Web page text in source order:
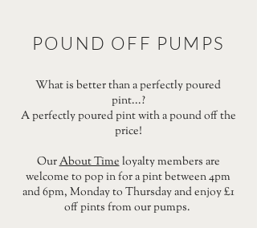
POUND OFF PUMPS
What is better than a perfectly poured
pint...?
A perfectly poured pint with a pound off the
price!
OurAbout Timeloyalty members are
welcome to pop in for a pint between 4pm
and 6pm, Monday to Thursday and enjoy £1
off pints from our pumps.